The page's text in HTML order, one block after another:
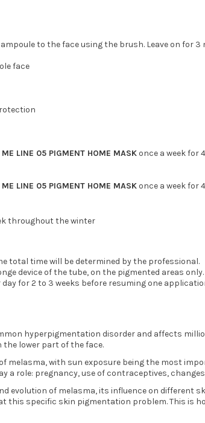
to the face using the brush. Leave on for 3
face
ME LINE 05 PIGMENT HOME MASK once a week for
ME LINE 05 PIGMENT HOME MASK once a week for
throughout the winter
total time will be determined by the professional.
device of the tube, on the pigmented areas only.
for 2 to 3 weeks before resuming one
hyperpigmentation disorder and affects
the lower part of the face.
melasma, with sun exposure being the most
a role: pregnancy, use of contraceptives,
evolution of melasma, its influence on
this specific skin pigmentation problem. This is